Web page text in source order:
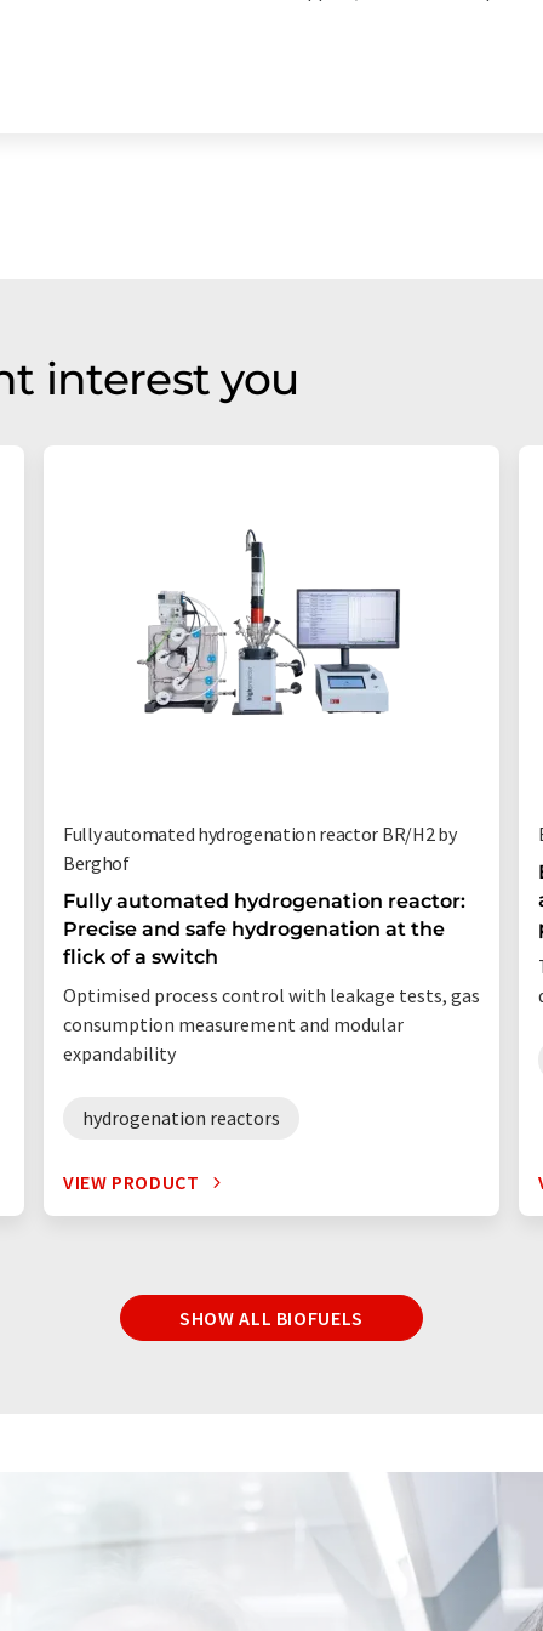
interest you
Fully automated hydrogenation reactor BR/H2 by
Berghof
Fully automated hydrogenation reactor:
Precise and safe hydrogenation at the
flick of a switch
Optimised process control with leakage tests, gas
consumption measurement and modular
expandability
hydrogenation reactors
VIEW PRODUCT
SHOW ALL BIOFUELS